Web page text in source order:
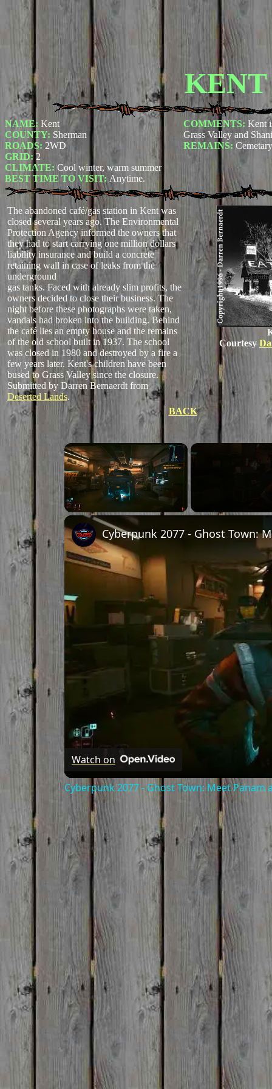
KENT
NAME: Kent
COUNTY: Sherman
ROADS: 2WD
GRID: 2
CLIMATE: Cool winter, warm summer
BEST TIME TO VISIT:Anytime.
COMMENTS: Kent
Grass Valley and
REMAINS:
The abandoned café/gas station in Kent was
closed several years ago. The Environmental
Protection Agency informed the owners that
they had to start carrying one million dollars
liability insurance and build a concrete
retaining wall in case of leaks from the
underground
gas tanks. Faced with already slim profits, the
owners decided to close their business. The
night before these photographs were taken,
vandals had broken into the building. Behind
the café lies an empty house and the remains
of the old school built in 1937. The school
was closed in 1980 and destroyed by a fire a
few years later. Kent's children have been
bused to Grass Valley since the closure.
Submitted by Darren Bernaerdt from
Deserted Lands.
Courtesy
BACK
×
Unmute
Watch on
Cyberpunk 2077 - Ghost Town: Meet